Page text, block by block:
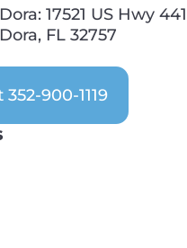
17521 US Hwy
FL 32757
900-1119